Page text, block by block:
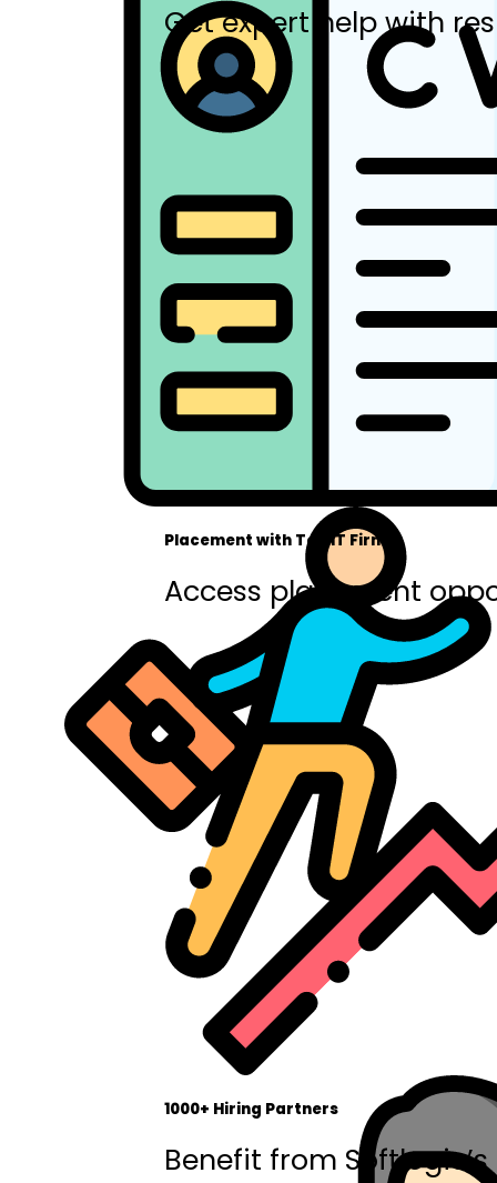
Get expert help with
Placement with Top IT Firms
Access placement
1000+ Hiring Partners
Benefit from